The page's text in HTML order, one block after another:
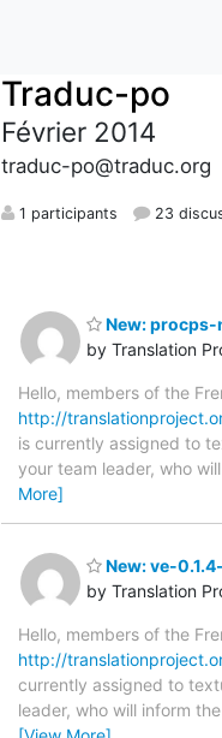
Traduc-po
Février 2014
traduc-po@traduc.org
1 participants 23
New:
by Translation
Hello, members of the
http://
is currently assigned to
your team leader, who
More]
New: ve-
by Translation
Hello, members of the
http://
currently assigned to
leader, who will inform